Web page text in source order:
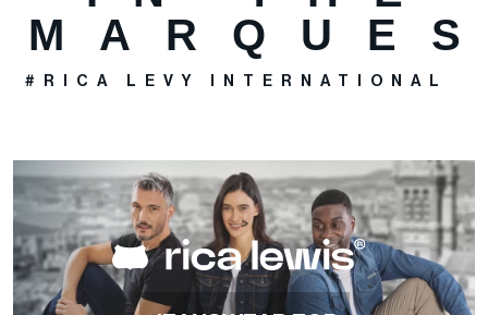
#RICA LEVY INTERNATIONAL
>